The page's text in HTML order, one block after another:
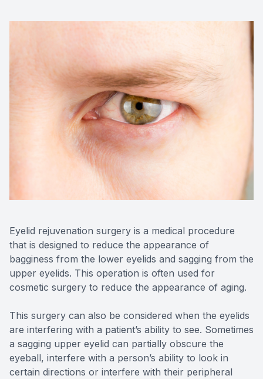
Eyelid rejuvenation surgery is a medical procedure
that is designed to reduce the appearance of
bagginess from the lower eyelids and sagging from the
upper eyelids. This operation is often used for
cosmetic surgery to reduce the appearance of aging.
This surgery can also be considered when the eyelids
are interfering with a patient’s ability to see. Sometimes
a sagging upper eyelid can partially obscure the
eyeball, interfere with a person’s ability to look in
certain directions or interfere with their peripheral